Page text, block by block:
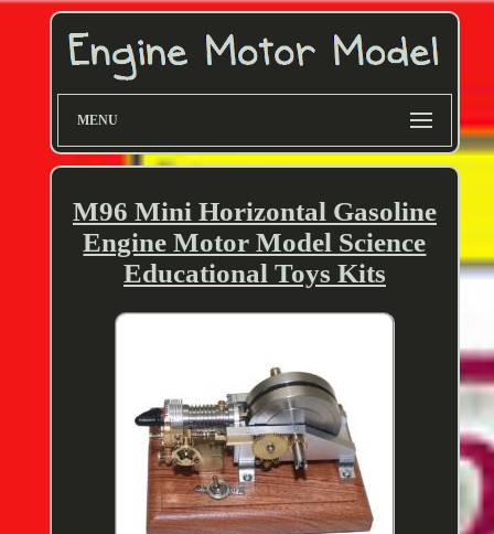
MENU
M96 Mini Horizontal Gasoline
Engine Motor Model Science
Educational Toys Kits